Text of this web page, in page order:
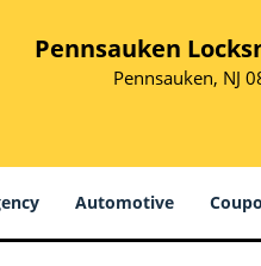
Pennsauken
Pennsauken, NJ
Automotive